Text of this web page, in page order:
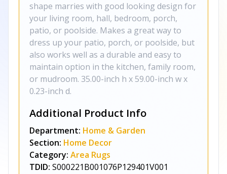
shape marries with good looking design for
your living room, hall, bedroom, porch,
patio, or poolside. Makes a great way to
dress up your patio, porch, or poolside, but
also works well as a durable and easy to
maintain option in the kitchen, family room,
or mudroom. 35.00-inch h x 59.00-inch w x
0.23-inch d.
Additional Product Info
Department: Home & Garden
Section: Home Decor
Category: Area Rugs
TDID: S000221B001076P129401V001